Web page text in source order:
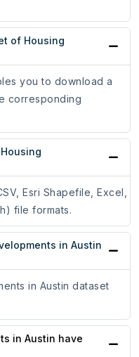
of Housing
you to download a
corresponding
Esri Shapefile, Excel,
file formats.
in Austin
in Austin dataset
in Austin have